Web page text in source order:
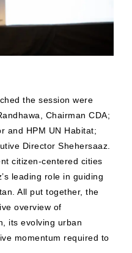
the session were
Chairman CDA;
and HPM UN Habitat;
Director Shehersaaz.
citizen-centered cities
leading role in guiding
All put together, the
overview of
its evolving urban
momentum required to